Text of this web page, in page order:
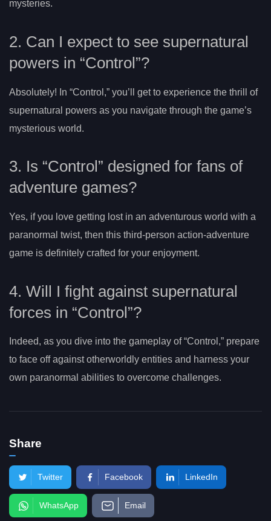
mysteries.
2. Can I expect to see supernatural
powers in “Control”?
Absolutely! In “Control,” you’ll get to experience the thrill of
supernatural powers as you navigate through the game’s
mysterious world.
3. Is “Control” designed for fans of
adventure games?
Yes, if you love getting lost in an adventurous world with a
paranormal twist, then this third-person action-adventure
game is definitely crafted for your enjoyment.
4. Will I fight against supernatural
forces in “Control”?
Indeed, as you dive into the gameplay of “Control,” prepare
to face off against otherworldly entities and harness your
own paranormal abilities to overcome challenges.
Share
Twitter Facebook LinkedIn
WhatsApp Email